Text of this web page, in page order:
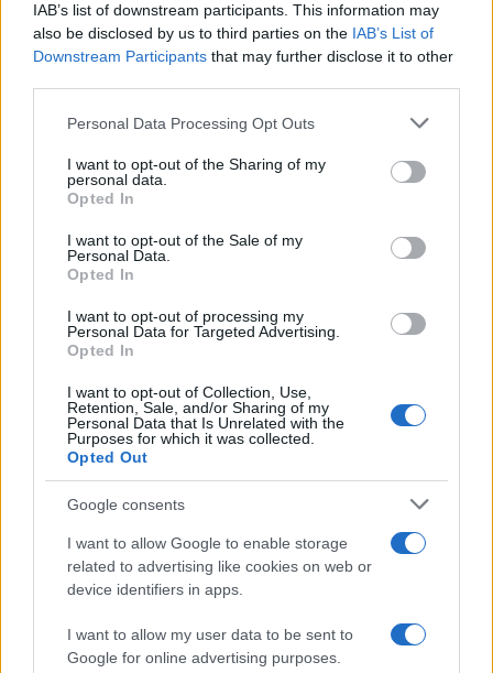
IAB’s list of downstream participants. This information may
also be disclosed by us to third parties on the IAB’s List of
Downstream Participants that may further disclose it to other
Please note that this website/app uses one or more Google
not limited to your visit or usage behaviour. You may click to
grant or deny consent to Google and its third-party tags to
use your data for below specified purposes in below Google
consent section.
Personal Data Processing Opt Outs
I want to opt-out of the Sharing of my
personal data.
Opted In
I want to opt-out of the Sale of my
Personal Data.
Opted In
I want to opt-out of processing my
Personal Data for Targeted Advertising.
Opted In
I want to opt-out of Collection, Use,
Retention, Sale, and/or Sharing of my
Personal Data that Is Unrelated with the
Purposes for which it was collected.
Opted Out
Google consents
I want to allow Google to enable storage
related to advertising like cookies on web or
device identifiers in apps.
I want to allow my user data to be sent to
Google for online advertising purposes.
Accessories and Price Hikes Explained
Apple’s 2026 Back to School promotion is set…
NEWS
Critical Demand for More Special
Educational Placements in Northern
Ireland
Threatens Children’s…